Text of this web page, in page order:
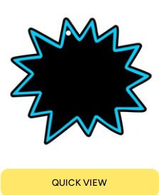
QUICK VIEW